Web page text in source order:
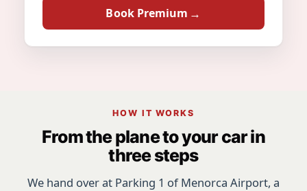
Book Premium
HOW IT WORKS
From the plane to your car in
three steps
We hand over at Parking 1 of Menorca Airport, a